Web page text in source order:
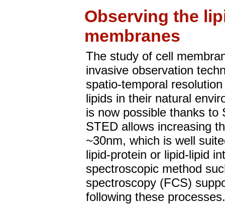
Observing the
membranes
The study of cell
invasive observation
spatio-temporal
lipids in their natural
is now possible thanks to
STED allows increasing
~30nm, which is well
lipid-protein or lipid-lipid
spectroscopic method
spectroscopy (FCS)
following these processes.